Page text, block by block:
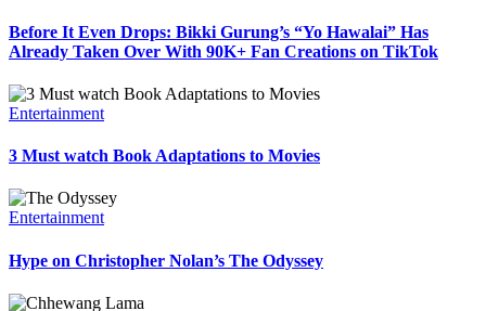
Before It Even Drops: Bikki Gurung’s “Yo Hawalai” Has
Already Taken Over With 90K+ Fan Creations on TikTok
Entertainment
3 Must watch Book Adaptations to Movies
Entertainment
Hype on Christopher Nolan’s The Odyssey